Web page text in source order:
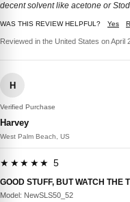
decent solvent like acetone or
WAS THIS REVIEW HELPFUL? Yes
Reviewed in the United States on April
H
Verified Purchase
Harvey
West Palm Beach, US
★★★★★ 5
GOOD STUFF, BUT WATCH THE
Model: NewSLS50_52